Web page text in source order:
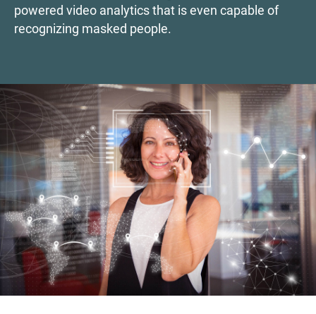
powered video analytics that is even capable of
recognizing masked people.